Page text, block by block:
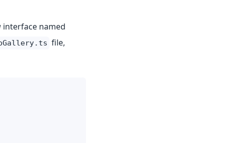
named
file,